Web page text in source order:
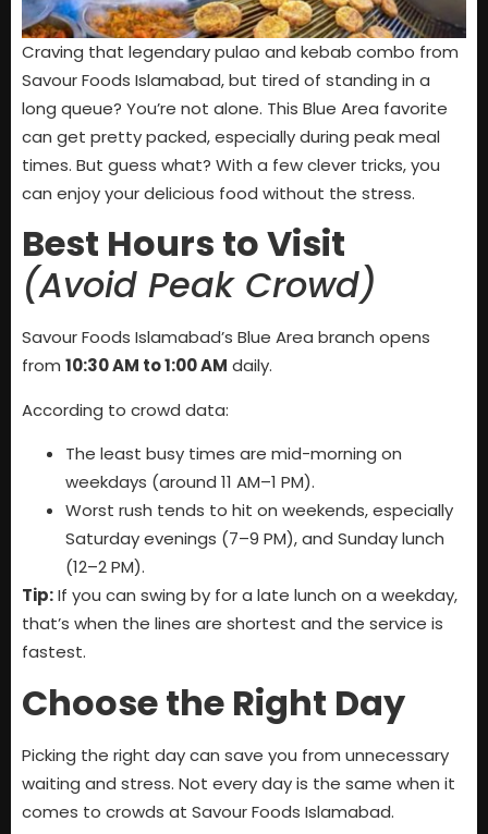
Craving that legendary pulao and kebab combo from
Savour Foods Islamabad, but tired of standing in a
long queue? You’re not alone. This Blue Area favorite
can get pretty packed, especially during peak meal
times. But guess what? With a few clever tricks, you
can enjoy your delicious food without the stress.
Best Hours to Visit
(Avoid Peak Crowd)
Savour Foods Islamabad’s Blue Area branch opens
from 10:30 AM to 1:00 AM daily.
According to crowd data:
The least busy times are mid-morning on
weekdays (around 11 AM–1 PM).
Worst rush tends to hit on weekends, especially
Saturday evenings (7–9 PM), and Sunday lunch
(12–2 PM).
Tip:If you can swing by for a late lunch on a weekday,
that’s when the lines are shortest and the service is
fastest.
Choose the Right Day
Picking the right day can save you from unnecessary
waiting and stress. Not every day is the same when it
comes to crowds at Savour Foods Islamabad.